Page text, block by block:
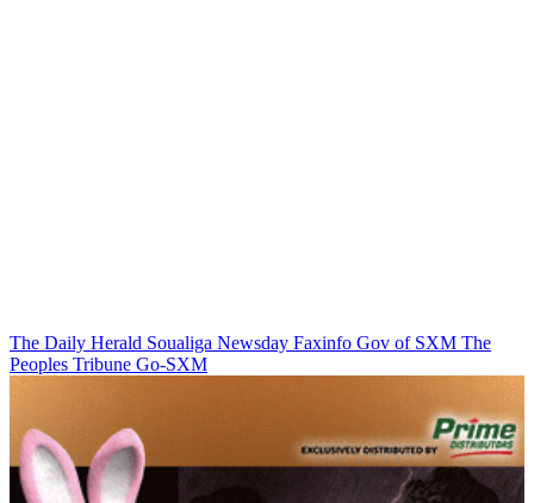
The Daily Herald Soualiga Newsday Faxinfo Gov of SXM The
Peoples Tribune Go-SXM